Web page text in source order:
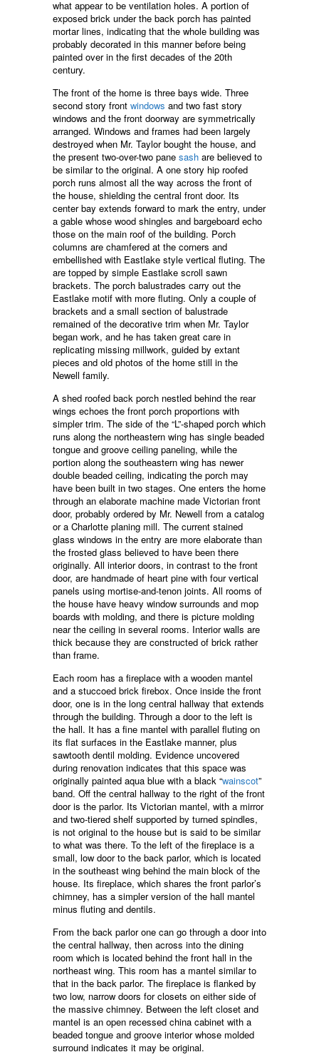
what appear to be ventilation holes. A portion of
exposed brick under the back porch has painted
mortar lines, indicating that the whole building was
probably decorated in this manner before being
painted over in the first decades of the 20th
century.
The front of the home is three bays wide. Three
second story front windows and two fast story
windows and the front doorway are symmetrically
arranged. Windows and frames had been largely
destroyed when Mr. Taylor bought the house, and
the present two-over-two pane sash are believed to
be similar to the original. A one story hip roofed
porch runs almost all the way across the front of
the house, shielding the central front door. Its
center bay extends forward to mark the entry, under
a gable whose wood shingles and bargeboard echo
those on the main roof of the building. Porch
columns are chamfered at the corners and
embellished with Eastlake style vertical fluting. The
are topped by simple Eastlake scroll sawn
brackets. The porch balustrades carry out the
Eastlake motif with more fluting. Only a couple of
brackets and a small section of balustrade
remained of the decorative trim when Mr. Taylor
began work, and he has taken great care in
replicating missing millwork, guided by extant
pieces and old photos of the home still in the
Newell family.
A shed roofed back porch nestled behind the rear
wings echoes the front porch proportions with
simpler trim. The side of the “L”-shaped porch which
runs along the northeastern wing has single beaded
tongue and groove ceiling paneling, while the
portion along the southeastern wing has newer
double beaded ceiling, indicating the porch may
have been built in two stages. One enters the home
through an elaborate machine made Victorian front
door, probably ordered by Mr. Newell from a catalog
or a Charlotte planing mill. The current stained
glass windows in the entry are more elaborate than
the frosted glass believed to have been there
originally. All interior doors, in contrast to the front
door, are handmade of heart pine with four vertical
panels using mortise-and-tenon joints. All rooms of
the house have heavy window surrounds and mop
boards with molding, and there is picture molding
near the ceiling in several rooms. Interior walls are
thick because they are constructed of brick rather
than frame.
Each room has a fireplace with a wooden mantel
and a stuccoed brick firebox. Once inside the front
door, one is in the long central hallway that extends
through the building. Through a door to the left is
the hall. It has a fine mantel with parallel fluting on
its flat surfaces in the Eastlake manner, plus
sawtooth dentil molding. Evidence uncovered
during renovation indicates that this space was
originally painted aqua blue with a black “wainscot”
band. Off the central hallway to the right of the front
door is the parlor. Its Victorian mantel, with a mirror
and two-tiered shelf supported by turned spindles,
is not original to the house but is said to be similar
to what was there. To the left of the fireplace is a
small, low door to the back parlor, which is located
in the southeast wing behind the main block of the
house. Its fireplace, which shares the front parlor’s
chimney, has a simpler version of the hall mantel
minus fluting and dentils.
From the back parlor one can go through a door into
the central hallway, then across into the dining
room which is located behind the front hall in the
northeast wing. This room has a mantel similar to
that in the back parlor. The fireplace is flanked by
two low, narrow doors for closets on either side of
the massive chimney. Between the left closet and
mantel is an open recessed china cabinet with a
beaded tongue and groove interior whose molded
surround indicates it may be original.